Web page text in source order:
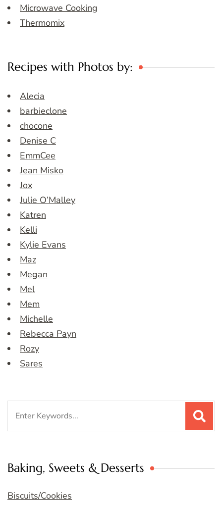
Microwave Cooking
Thermomix
Recipes with Photos by:
Alecia
barbieclone
chocone
Denise C
EmmCee
Jean Misko
Jox
Julie O’Malley
Katren
Kelli
Kylie Evans
Maz
Megan
Mel
Mem
Michelle
Rebecca Payn
Rozy
Sares
Baking, Sweets & Desserts
Biscuits/Cookies